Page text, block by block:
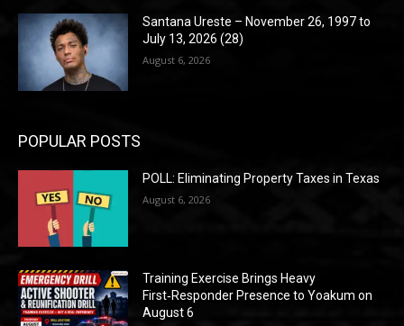
Santana Ureste – November 26, 1997 to
July 13, 2026 (28)
August 6, 2026
POPULAR POSTS
POLL: Eliminating Property Taxes in Texas
August 6, 2026
Training Exercise Brings Heavy
First‑Responder Presence to Yoakum on
August 6